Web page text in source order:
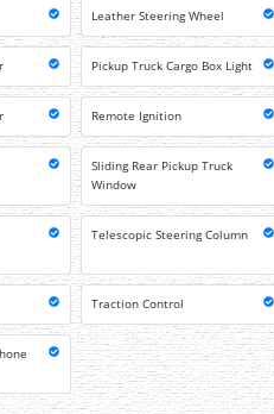
Leather Steering Wheel
Pickup Truck Cargo Box Light
Remote Ignition
Sliding Rear Pickup Truck
Window
Telescopic Steering Column
Traction Control